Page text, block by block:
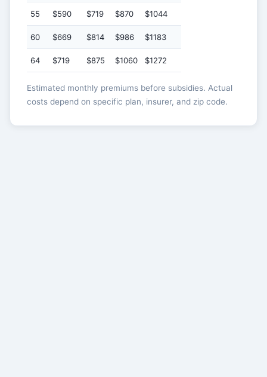
55 $590 $719 $870 $1044
60 $669 $814 $986 $1183
64 $719 $875 $1060 $1272
Estimated monthly premiums before subsidies. Actual
costs depend on specific plan, insurer, and zip code.